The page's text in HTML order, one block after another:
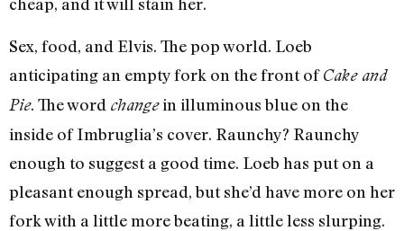
Sex, food, and Elvis. The pop world. Loeb
anticipating an empty fork on the front ofCake and
Pie. The word changein illuminous blue on the
inside of Imbruglia’s cover. Raunchy? Raunchy
enough to suggest a good time. Loeb has put on a
pleasant enough spread, but she’d have more on her
fork with a little more beating, a little less slurping.